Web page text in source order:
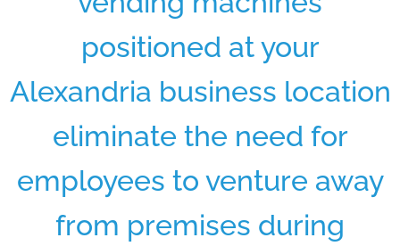
positioned at your
Alexandria business location
eliminate the need for
employees to venture away
from premises during